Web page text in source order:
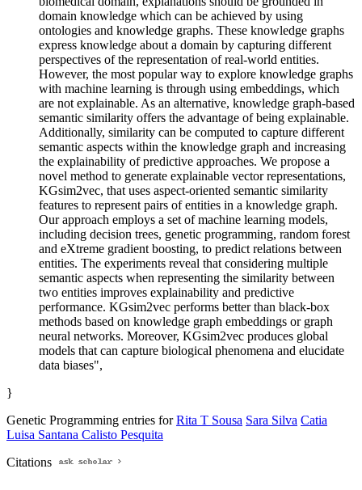
domain knowledge which can be achieved by using
ontologies and knowledge graphs. These knowledge graphs
express knowledge about a domain by capturing different
perspectives of the representation of real-world entities.
However, the most popular way to explore knowledge graphs
with machine learning is through using embeddings, which
are not explainable. As an alternative, knowledge graph-based
semantic similarity offers the advantage of being explainable.
Additionally, similarity can be computed to capture different
semantic aspects within the knowledge graph and increasing
the explainability of predictive approaches. We propose a
novel method to generate explainable vector representations,
KGsim2vec, that uses aspect-oriented semantic similarity
features to represent pairs of entities in a knowledge graph.
Our approach employs a set of machine learning models,
including decision trees, genetic programming, random forest
and eXtreme gradient boosting, to predict relations between
entities. The experiments reveal that considering multiple
semantic aspects when representing the similarity between
two entities improves explainability and predictive
performance. KGsim2vec performs better than black-box
methods based on knowledge graph embeddings or graph
neural networks. Moreover, KGsim2vec produces global
models that can capture biological phenomena and elucidate
data biases",
}
Genetic Programming entries forRita T Sousa Sara Silva Catia
Luisa Santana Calisto Pesquita
Citations